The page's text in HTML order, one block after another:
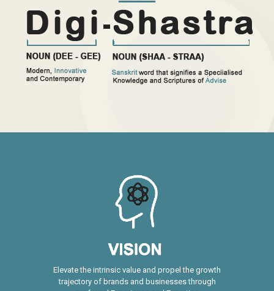
Elevate the intrinsic value and propel the growth
trajectory of brands and businesses through